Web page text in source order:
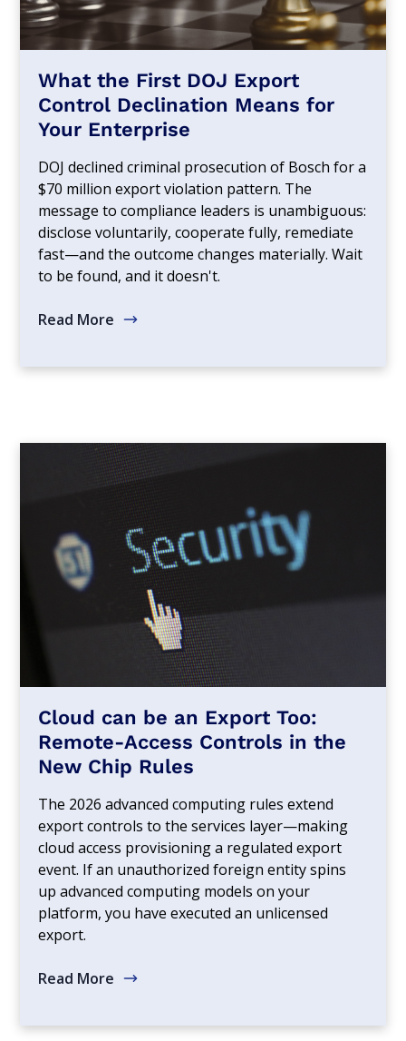
What the First DOJ Export
Control Declination Means for
Your Enterprise
DOJ declined criminal prosecution of Bosch for a
$70 million export violation pattern. The
message to compliance leaders is unambiguous:
disclose voluntarily, cooperate fully, remediate
fast—and the outcome changes materially. Wait
to be found, and it doesn't.
Read More
Cloud can be an Export Too:
Remote-Access Controls in the
New Chip Rules
The 2026 advanced computing rules extend
export controls to the services layer—making
cloud access provisioning a regulated export
event. If an unauthorized foreign entity spins
up advanced computing models on your
platform, you have executed an unlicensed
export.
Read More